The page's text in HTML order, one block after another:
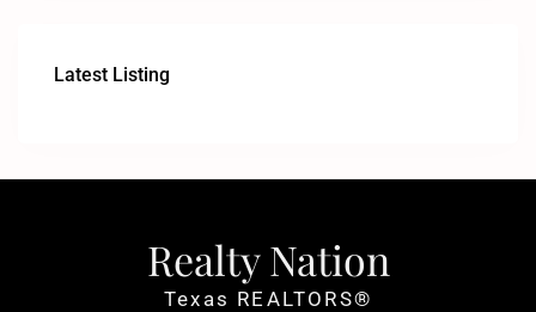
Latest Listing
Realty Nation
Texas REALTORS®